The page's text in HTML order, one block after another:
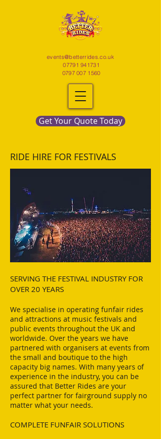
events@betterrides.co.uk
07791 941731
0797 007 1560
Get Your Quote Today
RIDE HIRE FOR FESTIVALS
SERVING THE FESTIVAL INDUSTRY FOR
OVER 20 YEARS​
We specialise in operating funfair rides
and attractions at music festivals and
public events throughout the UK and
worldwide. Over the years we have
partnered with organisers at events from
the small and boutique to the high
capacity big names. With many years of
experience in the industry, you can be
assured that Better Rides are your
perfect partner for fairground supply no
matter what your needs.
COMPLETE FUNFAIR SOLUTIONS